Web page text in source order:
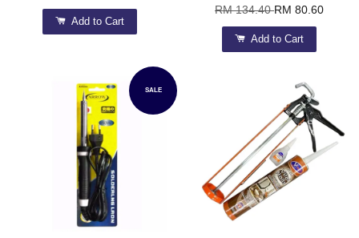
Add to Cart
RM 134.40RM 80.60
Add to Cart
SALE